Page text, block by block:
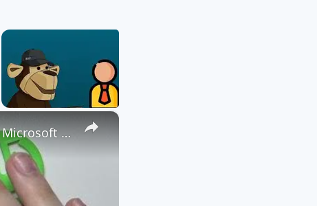
×
How to Attach a File to a Teams Meeting - Share a File through Microsoft Teams